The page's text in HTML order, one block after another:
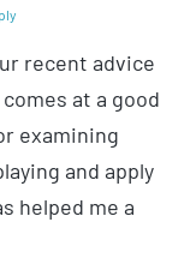
recent advice
at a good
examining
and apply
helped me a